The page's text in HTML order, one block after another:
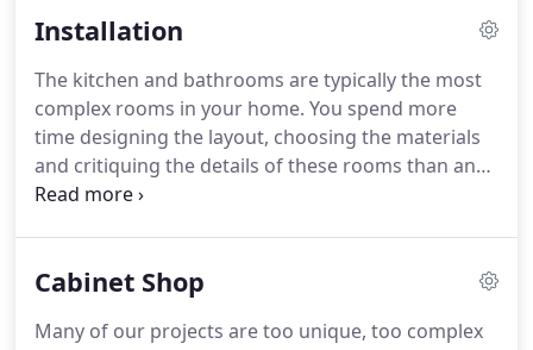
your dreams.
Installation
The kitchen and bathrooms are typically the most
complex rooms in your home. You spend more
time designing the layout, choosing the materials
and critiquing the details of these rooms than any
other space in your home. Creating these rooms
Cabinet Shop
Many of our projects are too unique, too complex